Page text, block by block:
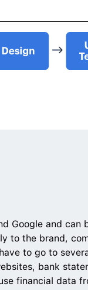
Google and can
to the brand,
to go to
bank
financial data